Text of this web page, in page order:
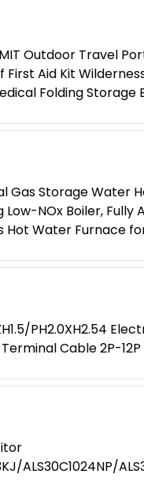
Outdoor Travel
Aid Kit
Folding Storage
Gas Storage Water
Low-NOx Boiler, Fully
Hot Water Furnace
PH2.0XH2.54
Cable 2P-12P
ALS30C1024NP/